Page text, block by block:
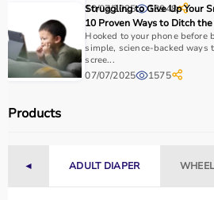
10/07/2025 18948
Struggling to Give Up Your
10 Proven Ways to Ditch
Hooked to your phone before
simple, science-backed ways
scree...
07/07/2025 1575
Products
◄ ADULT DIAPER